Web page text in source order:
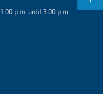
p.m. until 3.00 p.m.